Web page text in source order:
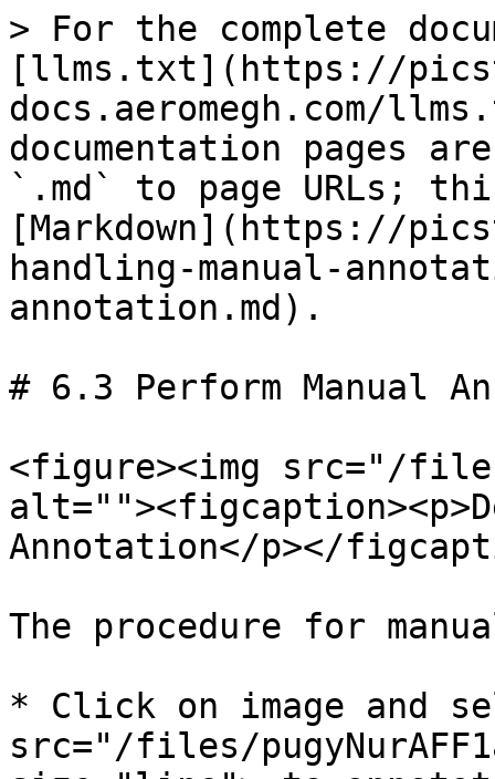
> For the complete
[llms.txt](https://
docs.aeromegh.com/
documentation pages
`.md` to page URLs;
[Markdown](https://
handling-manual-
annotation.md).
# 6.3 Perform Manual
<figure><img src="/files/
Annotation</p></
The procedure for
* Click on image and
src="/files/